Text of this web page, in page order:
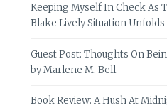
Keeping Myself In Check As
Blake Lively Situation Unfolds
Guest Post: Thoughts On
by Marlene M. Bell
Book Review: A Hush At